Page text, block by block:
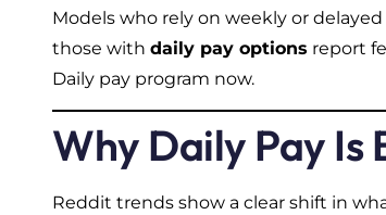
Models who rely on weekly or
those with daily pay options report
Daily pay program now.
Why Daily Pay Is
Reddit trends show a clear shift in